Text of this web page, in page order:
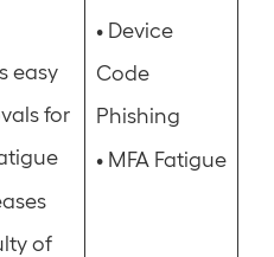
easy
for
of
• Device
Code
Phishing
• MFA Fatigue